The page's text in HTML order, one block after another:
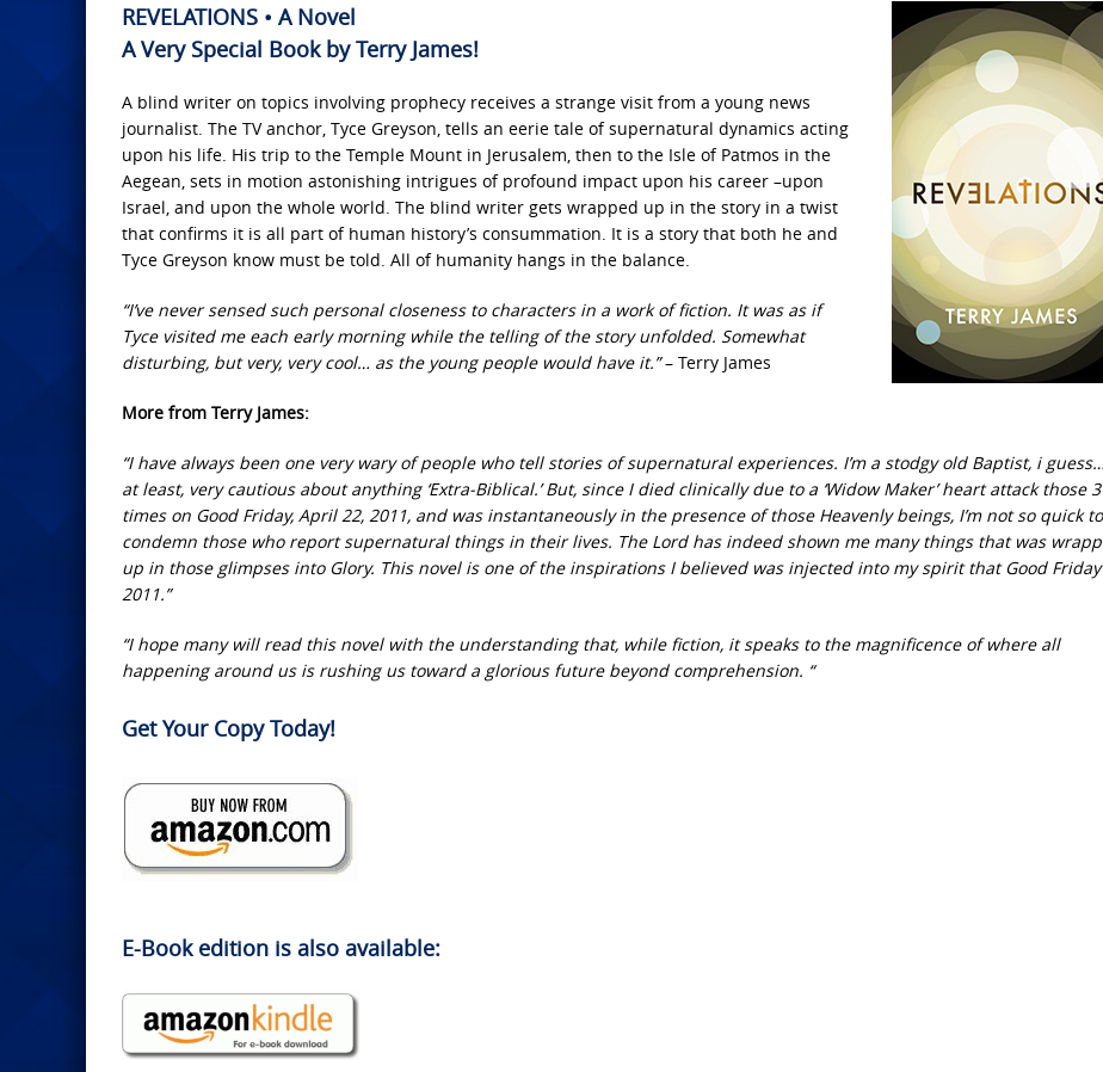
REVELATIONS • A Novel
A Very Special Book by Terry James!
A blind writer on topics involving prophecy receives a strange visit from a young news
journalist. The TV anchor, Tyce Greyson, tells an eerie tale of supernatural dynamics acting
upon his life. His trip to the Temple Mount in Jerusalem, then to the Isle of Patmos in the
Aegean, sets in motion astonishing intrigues of profound impact upon his career –upon
Israel, and upon the whole world. The blind writer gets wrapped up in the story in a twist
that confirms it is all part of human history’s consummation. It is a story that both he and
Tyce Greyson know must be told. All of humanity hangs in the balance.
“I’ve never sensed such personal closeness to characters in a work of fiction. It was as if
Tyce visited me each early morning while the telling of the story unfolded. Somewhat
disturbing, but very, very cool… as the young people would have it.”– Terry James
More from Terry James:
“I have always been one very wary of people who tell stories of supernatural experiences. I’m a stodgy old Baptist, i
at least, very cautious about anything ‘Extra-Biblical.’ But, since I died clinically due to a ‘Widow Maker’ heart attack those 3
times on Good Friday, April 22, 2011, and was instantaneously in the presence of those Heavenly beings, I’m not so quick to
condemn those who report supernatural things in their lives. The Lord has indeed shown me many things that was
up in those glimpses into Glory. This novel is one of the inspirations I believed was injected into my spirit that Good
2011.”
“I hope many will read this novel with the understanding that, while fiction, it speaks to the magnificence of where all
happening around us is rushing us toward a glorious future beyond comprehension. “
Get Your Copy Today!
E-Book edition is also available: